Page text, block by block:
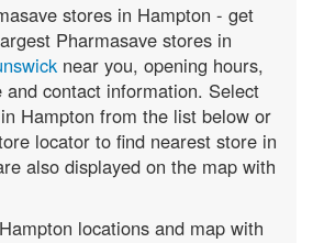
stores in Hampton - get
Pharmasave stores in
near you, opening hours,
and contact information. Select
Hampton from the list below or
locator to find nearest store in
also displayed on the map with
locations and map with